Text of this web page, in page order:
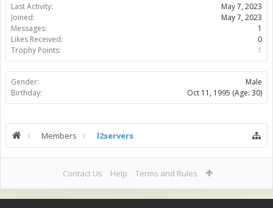
Last Activity:
May 7, 2023
Joined:
May 7, 2023
Messages:
1
Likes Received:
0
Trophy Points:
1
Gender:
Male
Birthday:
Oct 11, 1995 (Age: 30)
Members l2servers
Contact Us Help Terms and Rules